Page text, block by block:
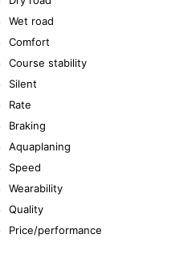
Wet road
Comfort
Course stability
Silent
Rate
Braking
Aquaplaning
Speed
Wearability
Quality
Price/performance